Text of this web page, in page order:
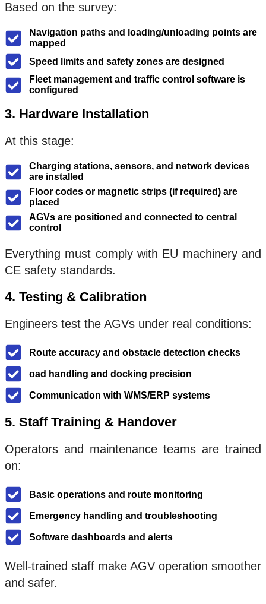
Based on the survey:
Navigation paths and loading/unloading points are
mapped
Speed limits and safety zones are designed
Fleet management and traffic control software is
configured
3. Hardware Installation
At this stage:
Charging stations, sensors, and network devices
are installed
Floor codes or magnetic strips (if required) are
placed
AGVs are positioned and connected to central
control
Everything must comply with EU machinery and
CE safety standards.
4. Testing & Calibration
Engineers test the AGVs under real conditions:
Route accuracy and obstacle detection checks
oad handling and docking precision
Communication with WMS/ERP systems
5. Staff Training & Handover
Operators and maintenance teams are trained
on:
Basic operations and route monitoring
Emergency handling and troubleshooting
Software dashboards and alerts
Well-trained staff make AGV operation smoother
and safer.